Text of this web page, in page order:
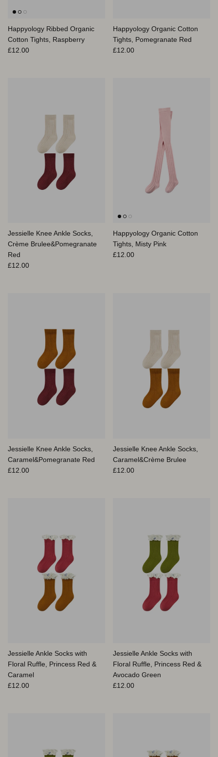
Happyology Ribbed Organic
Cotton Tights, Raspberry
Prix habituel
£12.00
Happyology Organic Cotton
Tights, Pomegranate Red
Prix habituel
£12.00
Jessielle Knee Ankle Socks,
Crème Brulee&Pomegranate
Red
Prix habituel
£12.00
Happyology Organic Cotton
Tights, Misty Pink
Prix habituel
£12.00
Jessielle Knee Ankle Socks,
Caramel&Pomegranate Red
Prix habituel
£12.00
Jessielle Knee Ankle Socks,
Caramel&Crème Brulee
Prix habituel
£12.00
Jessielle Ankle Socks with
Floral Ruffle, Princess Red &
Caramel
Prix habituel
£12.00
Jessielle Ankle Socks with
Floral Ruffle, Princess Red &
Avocado Green
Prix habituel
£12.00